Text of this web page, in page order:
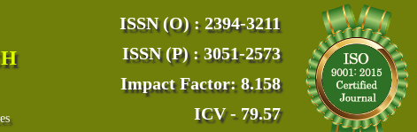
ISSN (O) : 2394-3211
ISSN (P) : 3051-2573
Impact Factor: 8.158
ICV - 79.57